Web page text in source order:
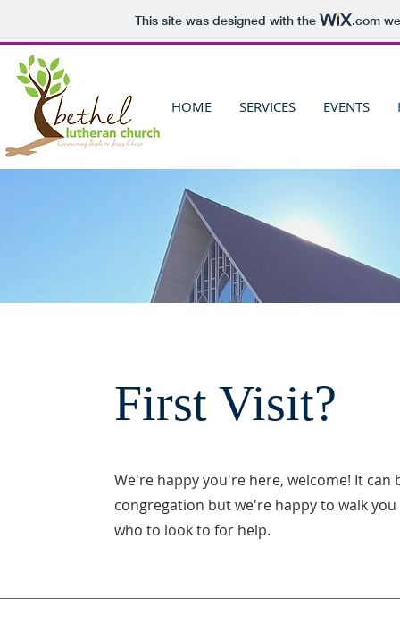
This site was designed with the .com
HOME SERVICES EVENTS
First Visit?
We're happy you're here, welcome! It
congregation but we're happy to walk
who to look to for help.